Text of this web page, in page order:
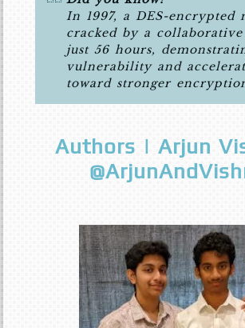
In 1997, a DES-encrypted
cracked by a
just 56 hours,
vulnerability and
toward stronger
Authors | Arjun